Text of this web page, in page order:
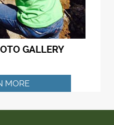
GALLERY
MORE